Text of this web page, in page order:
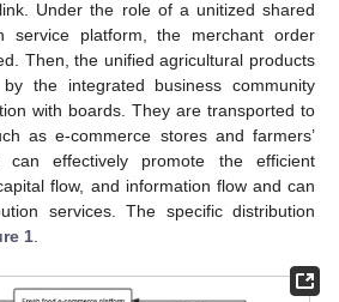
Under the role of a unitized shared
service platform, the merchant order
Then, the unified agricultural products
the integrated business community
with boards. They are transported to
as e-commerce stores and farmers’
can effectively promote the efficient
flow, and information flow and can
services. The specific distribution
1